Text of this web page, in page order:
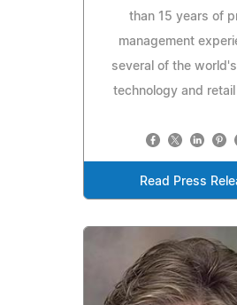
than 15 years of
management
several of the
technology and
Read Press